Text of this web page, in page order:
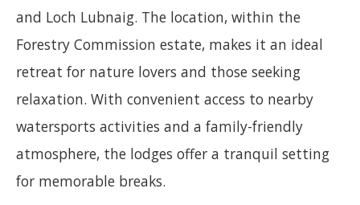
and Loch Lubnaig. The location, within the
Forestry Commission estate, makes it an ideal
retreat for nature lovers and those seeking
relaxation. With convenient access to nearby
watersports activities and a family-friendly
atmosphere, the lodges offer a tranquil setting
for memorable breaks.